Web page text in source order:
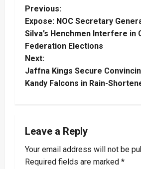
P
o
s
t
v
i
Previous:
Expose: NOC Secretary
Silva’s Henchmen Interfere in
Federation Elections
Next:
Jaffna Kings Secure
Kandy Falcons in Rain-
Leave a Reply
Your email address will not be
Required fields are marked *